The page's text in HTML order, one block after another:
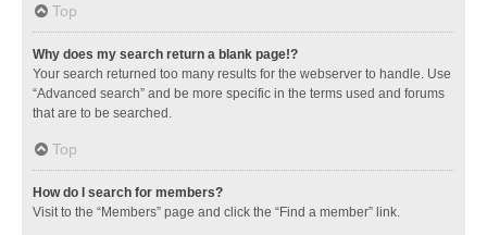
Top
Why does my search return a blank page!?
Your search returned too many results for the webserver to handle. Use
“Advanced search” and be more specific in the terms used and forums
that are to be searched.
Top
How do I search for members?
Visit to the “Members” page and click the “Find a member” link.